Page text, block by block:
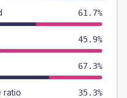
61.7%
45.9%
67.3%
ratio 35.3%